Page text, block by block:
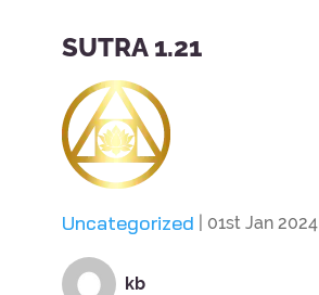
SUTRA 1.21
Uncategorized | 01st Jan 2024
kb